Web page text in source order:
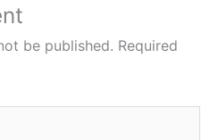
be published. Required